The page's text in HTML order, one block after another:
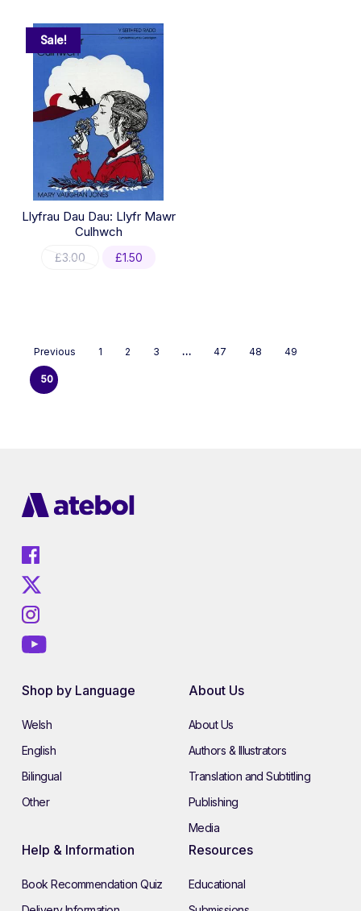
£4.79.
£2.40.
Sale!
Llyfrau Dau Dau: Llyfr Mawr
Culhwch
£3.00
Original
£1.50
Previous 1 2 3 … 47 48 49
50
Shop by Language
Welsh
English
Bilingual
Other
About Us
About Us
Authors & Illustrators
Translation and Subtitling
Publishing
Media
Help & Information
Book Recommendation Quiz
Resources
Educational